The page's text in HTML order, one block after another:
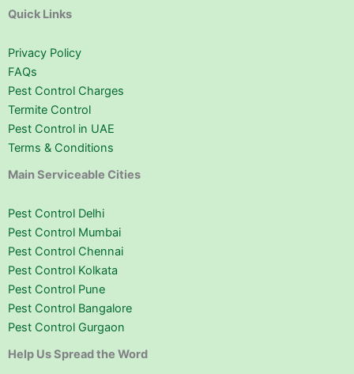
Quick Links
Privacy Policy
FAQs
Pest Control Charges
Termite Control
Pest Control in UAE
Terms & Conditions
Main Serviceable Cities
Pest Control Delhi
Pest Control Mumbai
Pest Control Chennai
Pest Control Kolkata
Pest Control Pune
Pest Control Bangalore
Pest Control Gurgaon
Help Us Spread the Word